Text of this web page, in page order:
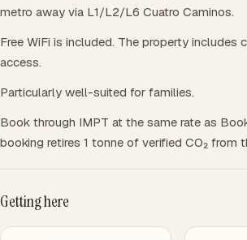
metro away via L1/L2/L6 Cuatro Caminos.
Free WiFi is included. The property includes
access.
Particularly well-suited for families.
Book through IMPT at the same rate as
booking retires 1 tonne of verified CO₂ from
Getting here